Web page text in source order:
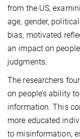
from the US,
age, gender,
bias, motivated
an impact on
judgments.
The researchers
on people’s ability
information. This
more educated
to misinformation,